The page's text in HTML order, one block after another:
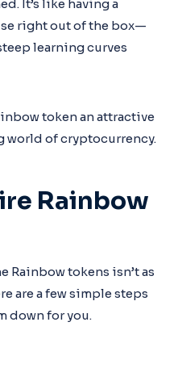
It’s like having a
right out of the box—
learning curves
token an attractive
of cryptocurrency.
Rainbow
Rainbow tokens isn’t as
are a few simple steps
down for you.